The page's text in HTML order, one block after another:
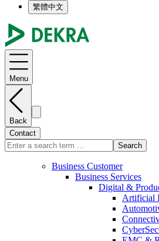
繁體中文
Menu
Back
Contact
Search
Business Customer
Business Services
Digital &
Artificial